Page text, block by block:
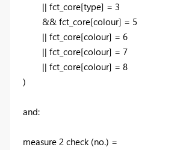
|| fct_core[type] = 3
&& fct_core[colour] = 5
|| fct_core[colour] = 6
|| fct_core[colour] = 7
|| fct_core[colour] = 8
)
and:
measure 2 check (no.) =